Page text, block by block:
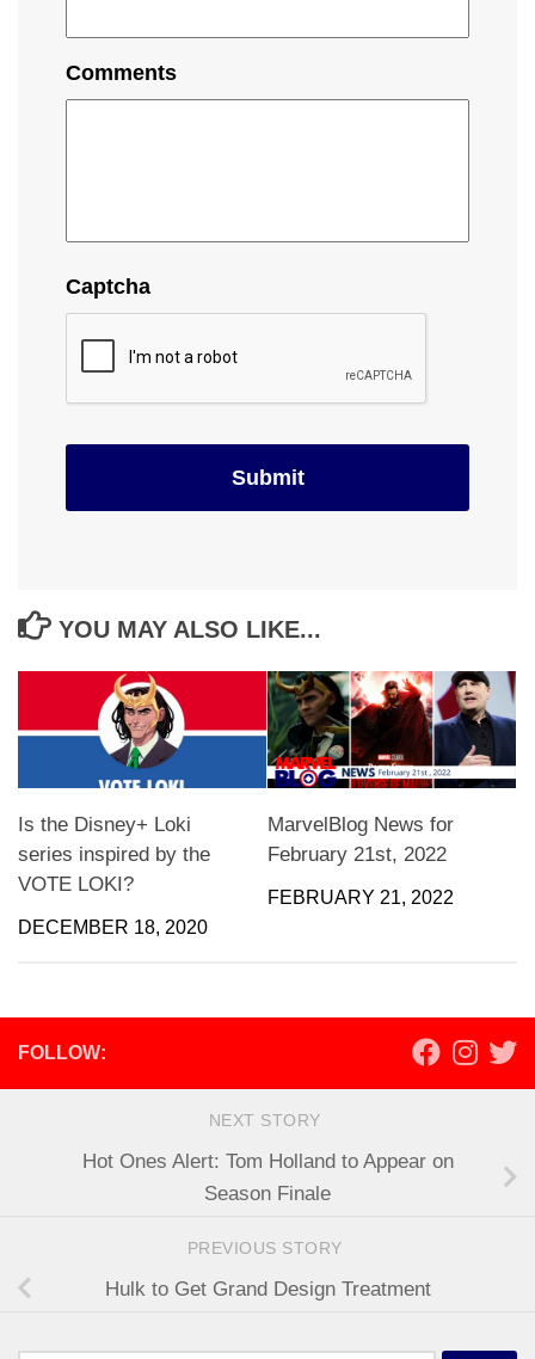
Comments
Captcha
YOU MAY ALSO LIKE...
Is the Disney+ Loki
series inspired by the
VOTE LOKI?
DECEMBER 18, 2020
MarvelBlog News for
February 21st, 2022
FEBRUARY 21, 2022
FOLLOW:
NEXT STORY
Hot Ones Alert: Tom Holland to Appear on
Season Finale
PREVIOUS STORY
Hulk to Get Grand Design Treatment